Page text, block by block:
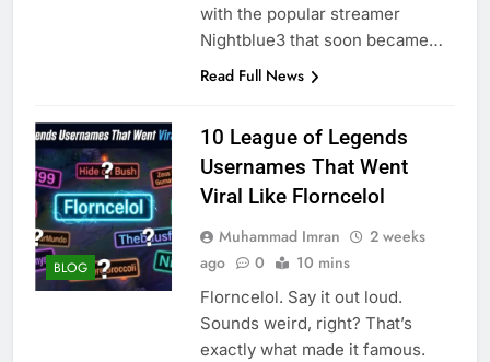
with the popular streamer
Nightblue3 that soon became…
Read Full News
BLOG
10 League of Legends
Usernames That Went
Viral Like Florncelol
Muhammad Imran
2 weeks
ago
0 10 mins
Florncelol. Say it out loud.
Sounds weird, right? That’s
exactly what made it famous.